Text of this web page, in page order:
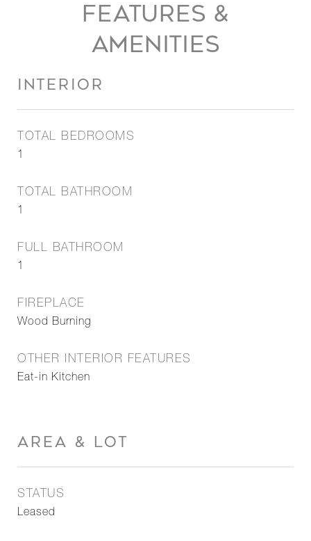
FEATURES &
AMENITIES
INTERIOR
TOTAL BEDROOMS
1
TOTAL BATHROOM
1
FULL BATHROOM
1
FIREPLACE
Wood Burning
OTHER INTERIOR FEATURES
Eat-in Kitchen
AREA & LOT
STATUS
Leased